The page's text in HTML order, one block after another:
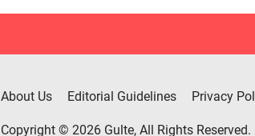
About Us Editorial Guidelines Privacy
Copyright © 2026 Gulte, All Rights Reserved.